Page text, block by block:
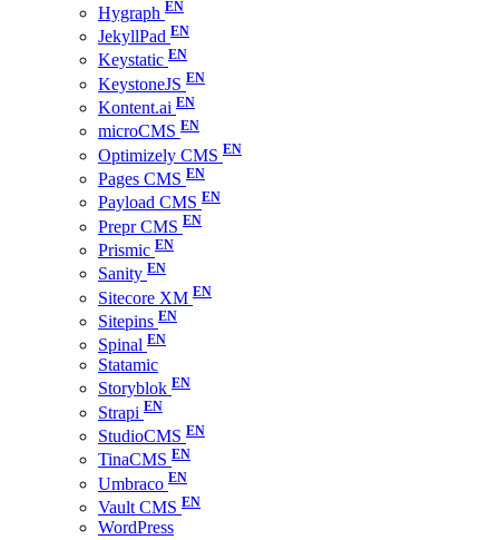
Hygraph
JekyllPad
Keystatic
KeystoneJS
Kontent.ai
microCMS
Optimizely CMS
Pages CMS
Payload CMS
Prepr CMS
Prismic
Sanity
Sitecore XM
Sitepins
Spinal
Statamic
Storyblok
Strapi
StudioCMS
TinaCMS
Umbraco
Vault CMS
WordPress